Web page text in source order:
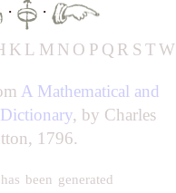
· ·
K L M N O P Q R STW
A Mathematical and
, by Charles
1796.
been generated